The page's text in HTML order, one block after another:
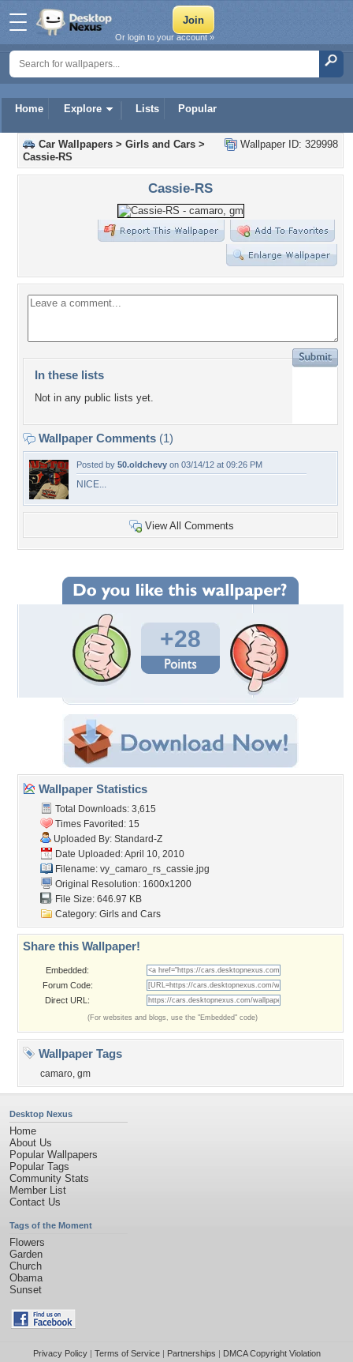
Home Explore Lists Popular
Or login to your account »
Wallpaper ID: 329998
Car Wallpapers > Girls and Cars >
Cassie-RS
Cassie-RS
In these lists
Not in any public lists yet.
Wallpaper Comments (1)
Posted by 50.oldchevy on 03/14/12 at 09:26 PM
NICE...
View All Comments
+28
Wallpaper Statistics
Total Downloads: 3,615
Times Favorited: 15
Uploaded By: Standard-Z
Date Uploaded: April 10, 2010
Filename: vy_camaro_rs_cassie.jpg
Original Resolution: 1600x1200
File Size: 646.97 KB
Category: Girls and Cars
Share this Wallpaper!
Embedded:
Forum Code:
Direct URL:
(For websites and blogs, use the "Embedded" code)
Wallpaper Tags
camaro, gm
Desktop Nexus
Home
About Us
Popular Wallpapers
Popular Tags
Community Stats
Member List
Contact Us
Tags of the Moment
Flowers
Garden
Church
Obama
Sunset
Privacy Policy| Terms of Service| Partnerships | DMCA Copyright Violation